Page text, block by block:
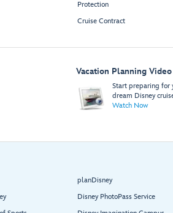
Protection
Cruise Contract
Vacation Planning Video
Start preparing for
dream Disney
Watch Now
planDisney
Disney PhotoPass Service